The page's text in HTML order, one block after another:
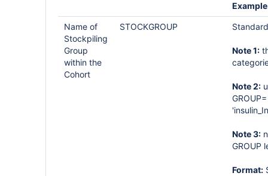
Name of
Stockpiling
Group
within the
Cohort
STOCKGROUP
Note 1:
Note 2:
Note 3:
GROUP
Format: